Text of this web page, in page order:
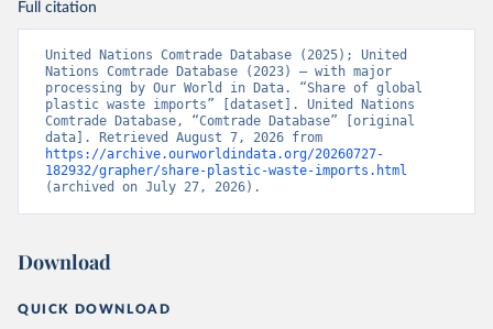
Full citation
United Nations Comtrade Database (2025); United
Nations Comtrade Database (2023) – with major
processing by Our World in Data. “Share of global
plastic waste imports” [dataset]. United Nations
Comtrade Database, “Comtrade Database” [original
https://archive.ourworldindata.org/20260727-
182932/grapher/share-plastic-waste-imports.html
(archived on July 27, 2026).
Download
QUICK DOWNLOAD